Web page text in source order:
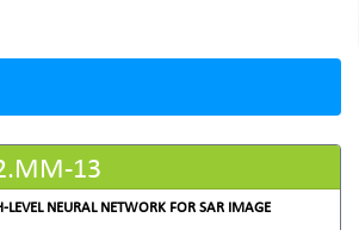
13
NEURAL NETWORK FOR SAR IMAGE